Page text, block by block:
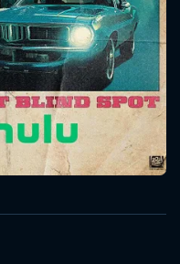
sent. We